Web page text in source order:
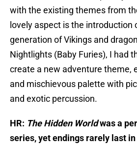
with the existing themes from
lovely aspect is the introduction
generation of Vikings and
Nightlights (Baby Furies), I had
create a new adventure theme,
and mischievous palette with
and exotic percussion.
HR: The Hidden Worldwas a
series, yet endings rarely last